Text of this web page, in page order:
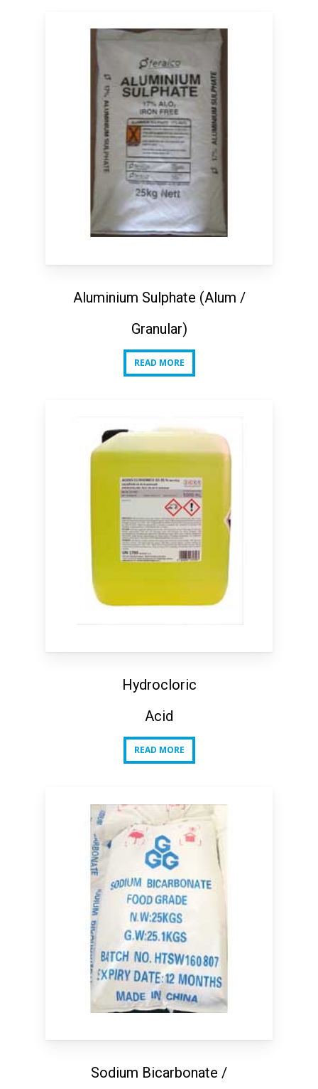
Aluminium Sulphate (Alum /
Granular)
READ MORE
READ MORE
Hydrocloric
Acid
READ MORE
READ MORE
Sodium Bicarbonate /